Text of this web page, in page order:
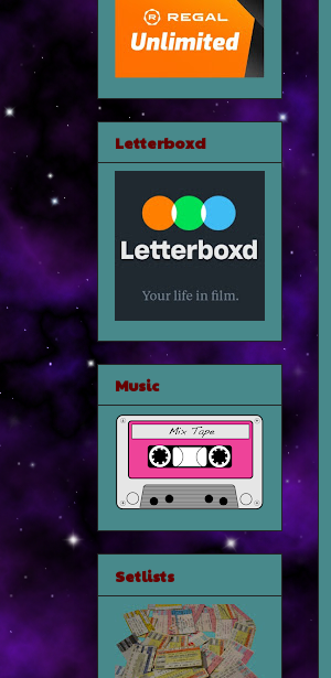
Letterboxd
Music
Setlists